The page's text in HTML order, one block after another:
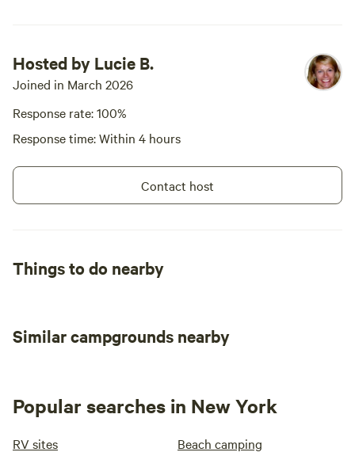
Hosted by Lucie B.
Joined in March 2026
Response rate: 100%
Response time: Within 4 hours
Contact host
Things to do nearby
Similar campgrounds nearby
Popular searches in New York
RV sites Beach camping